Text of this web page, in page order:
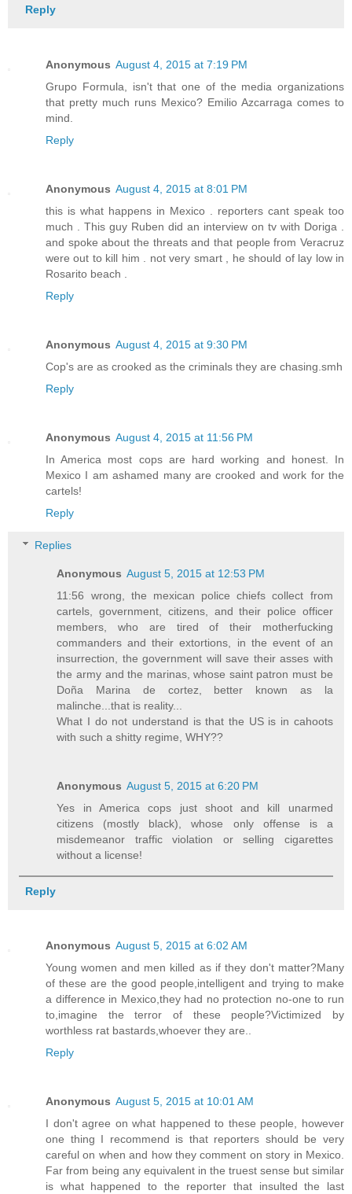
Reply
Anonymous August 4, 2015 at 7:19 PM
Grupo Formula, isn't that one of the media organizations
that pretty much runs Mexico? Emilio Azcarraga comes to
mind.
Reply
Anonymous August 4, 2015 at 8:01 PM
this is what happens in Mexico . reporters cant speak too
much . This guy Ruben did an interview on tv with Doriga .
and spoke about the threats and that people from Veracruz
were out to kill him . not very smart , he should of lay low in
Rosarito beach .
Reply
Anonymous August 4, 2015 at 9:30 PM
Cop's are as crooked as the criminals they are chasing.smh
Reply
Anonymous August 4, 2015 at 11:56 PM
In America most cops are hard working and honest. In
Mexico I am ashamed many are crooked and work for the
cartels!
Reply
Replies
Anonymous August 5, 2015 at 12:53 PM
11:56 wrong, the mexican police chiefs collect from
cartels, government, citizens, and their police officer
members, who are tired of their motherfucking
commanders and their extortions, in the event of an
insurrection, the government will save their asses with
the army and the marinas, whose saint patron must be
Doña Marina de cortez, better known as la
malinche...that is reality...
What I do not understand is that the US is in cahoots
with such a shitty regime, WHY??
Anonymous August 5, 2015 at 6:20 PM
Yes in America cops just shoot and kill unarmed
citizens (mostly black), whose only offense is a
misdemeanor traffic violation or selling cigarettes
without a license!
Reply
Anonymous August 5, 2015 at 6:02 AM
Young women and men killed as if they don't matter?Many
of these are the good people,intelligent and trying to make
a difference in Mexico,they had no protection no-one to run
to,imagine the terror of these people?Victimized by
worthless rat bastards,whoever they are..
Reply
Anonymous August 5, 2015 at 10:01 AM
I don't agree on what happened to these people, however
one thing I recommend is that reporters should be very
careful on when and how they comment on story in Mexico.
Far from being any equivalent in the truest sense but similar
is what happened to the reporter that insulted the last